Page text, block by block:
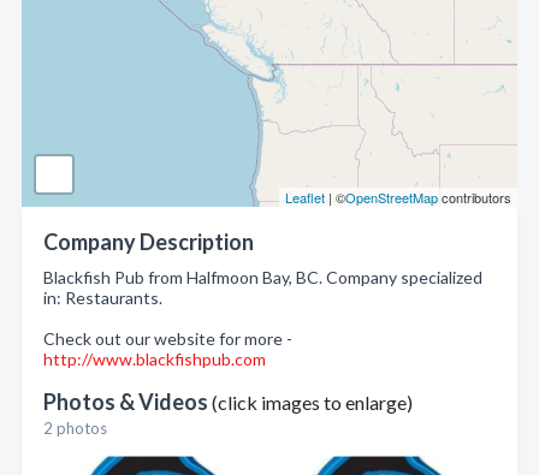
Leaflet | ©OpenStreetMapcontributors
Company Description
Blackfish Pub from Halfmoon Bay, BC. Company specialized
in: Restaurants.
Check out our website for more -
http://www.blackfishpub.com
Photos & Videos (click images to enlarge)
2 photos